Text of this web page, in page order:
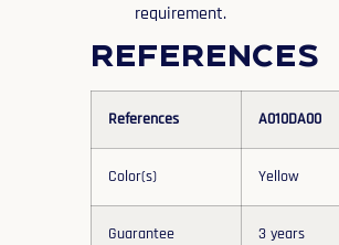
requirement.
References
References A010DA00
Color(s) Yellow
Guarantee 3 years